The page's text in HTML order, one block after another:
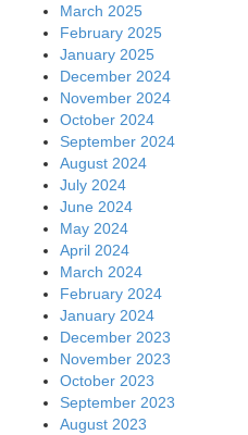
March 2025
February 2025
January 2025
December 2024
November 2024
October 2024
September 2024
August 2024
July 2024
June 2024
May 2024
April 2024
March 2024
February 2024
January 2024
December 2023
November 2023
October 2023
September 2023
August 2023